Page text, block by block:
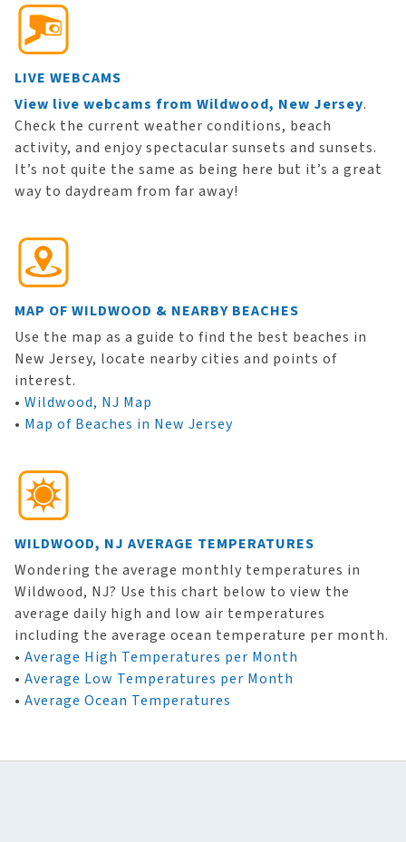
LIVE WEBCAMS
View live webcams from Wildwood, New Jersey.
Check the current weather conditions, beach
activity, and enjoy spectacular sunsets and sunsets.
It’s not quite the same as being here but it’s a great
way to daydream from far away!
MAP OF WILDWOOD & NEARBY BEACHES
Use the map as a guide to find the best beaches in
New Jersey, locate nearby cities and points of
interest.
• Wildwood, NJ Map
• Map of Beaches in New Jersey
WILDWOOD, NJ AVERAGE TEMPERATURES
Wondering the average monthly temperatures in
Wildwood, NJ? Use this chart below to view the
average daily high and low air temperatures
including the average ocean temperature per month.
• Average High Temperatures per Month
• Average Low Temperatures per Month
• Average Ocean Temperatures